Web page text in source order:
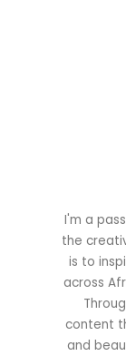
I'm a
the
is to
across
content
and